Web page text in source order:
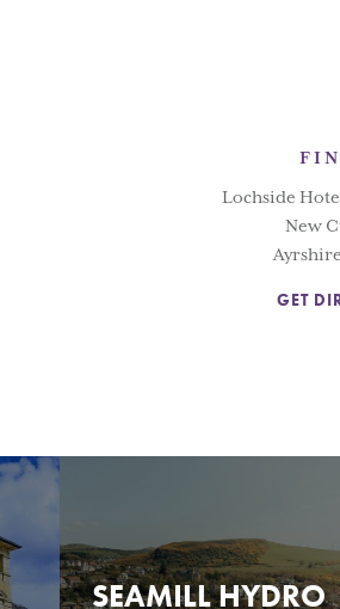
Lochside
New
GET
SEAMILL HYDRO